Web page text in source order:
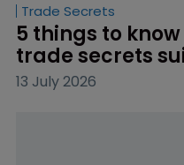
Trade Secrets
5 things to
trade secrets
13 July 2026